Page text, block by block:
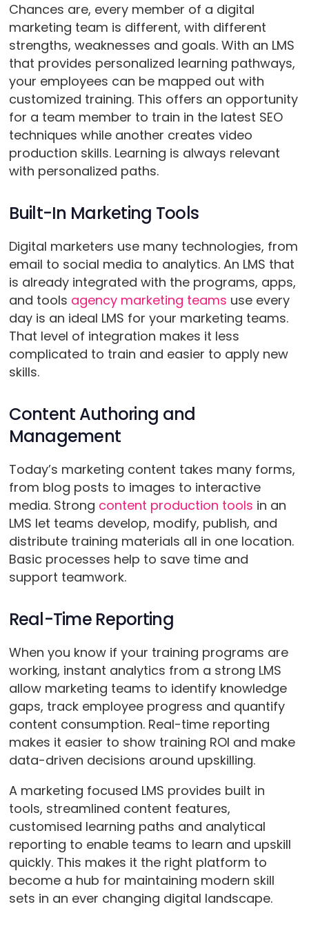
Chances are, every member of a digital
marketing team is different, with different
strengths, weaknesses and goals. With an LMS
that provides personalized learning pathways,
your employees can be mapped out with
customized training. This offers an opportunity
for a team member to train in the latest SEO
techniques while another creates video
production skills. Learning is always relevant
with personalized paths.
Built-In Marketing Tools
Digital marketers use many technologies, from
email to social media to analytics. An LMS that
is already integrated with the programs, apps,
and tools agency marketing teams use every
day is an ideal LMS for your marketing teams.
That level of integration makes it less
complicated to train and easier to apply new
skills.
Content Authoring and
Management
Today’s marketing content takes many forms,
from blog posts to images to interactive
media. Strong content production tools in an
LMS let teams develop, modify, publish, and
distribute training materials all in one location.
Basic processes help to save time and
support teamwork.
Real-Time Reporting
When you know if your training programs are
working, instant analytics from a strong LMS
allow marketing teams to identify knowledge
gaps, track employee progress and quantify
content consumption. Real-time reporting
makes it easier to show training ROI and make
data-driven decisions around upskilling.
A marketing focused LMS provides built in
tools, streamlined content features,
customised learning paths and analytical
reporting to enable teams to learn and upskill
quickly. This makes it the right platform to
become a hub for maintaining modern skill
sets in an ever changing digital landscape.